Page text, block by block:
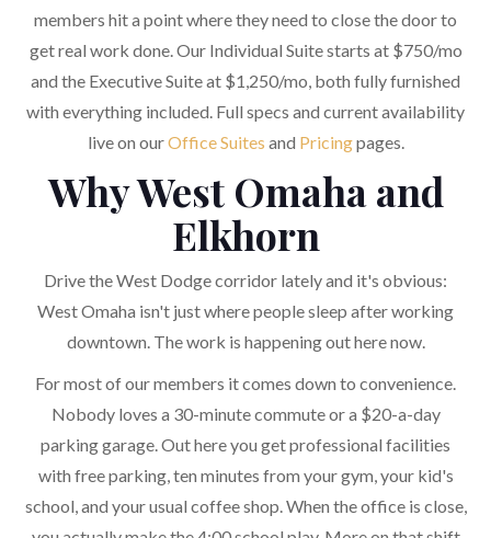
members hit a point where they need to close the door to
get real work done. Our Individual Suite starts at $750/mo
and the Executive Suite at $1,250/mo, both fully furnished
with everything included. Full specs and current availability
live on ourOffice Suites and Pricingpages.
Why West Omaha and
Elkhorn
Drive the West Dodge corridor lately and it's obvious:
West Omaha isn't just where people sleep after working
downtown. The work is happening out here now.
For most of our members it comes down to convenience.
Nobody loves a 30-minute commute or a $20-a-day
parking garage. Out here you get professional facilities
with free parking, ten minutes from your gym, your kid's
school, and your usual coffee shop. When the office is close,